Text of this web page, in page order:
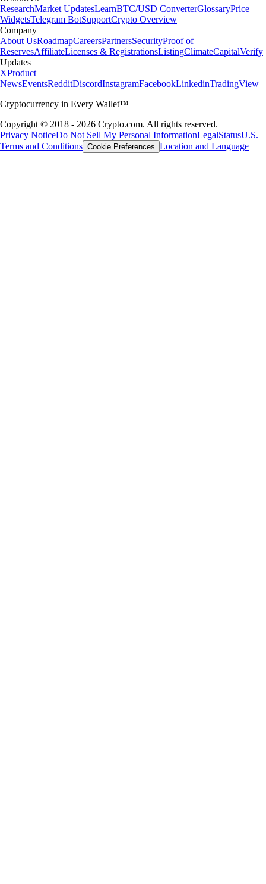
ResearchMarket UpdatesLearnBTC/USD ConverterGlossaryPrice
WidgetsTelegram BotSupportCrypto Overview
Company
About UsRoadmapCareersPartnersSecurityProof of
ReservesAffiliateLicenses & RegistrationsListingClimateCapitalVerify
Updates
XProduct
NewsEventsRedditDiscordInstagramFacebookLinkedinTradingView
Cryptocurrency in Every Wallet™
Copyright © 2018 - 2026 Crypto.com. All rights reserved.
Privacy NoticeDo Not Sell My Personal InformationLegalStatusU.S.
Terms and Conditions Cookie Preferences Location and Language